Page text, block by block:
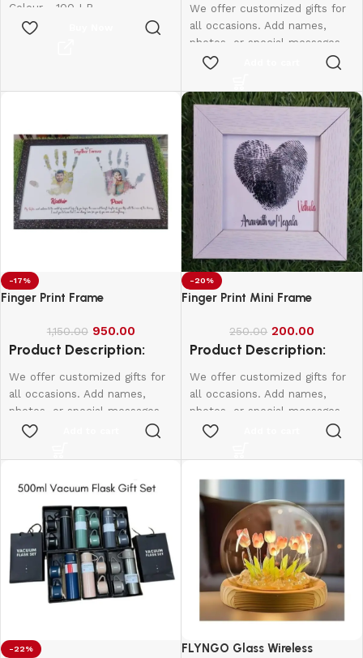
Colour - 100 LB
Item Weight - 390 Grams
We offer customized gifts for
all occasions. Add names,
photos, or special messages
to make each gift unique and
birthdays, weddings,
anniversaries, and more.
Create lasting memories with
thoughtful, one-of-a-kind
presents made just for them.
Frame Size:8*6
-17%
Finger Print Frame
1,150.00 950.00
Product Description:
We offer customized gifts for
all occasions. Add names,
photos, or special messages
to make each gift unique and
birthdays, weddings,
Create lasting memories with
thoughtful, one-of-a-kind
presents made just for them.
10*15-800
12*18-1000
16*20-2000
-20%
Finger Print Mini Frame
250.00 200.00
Product Description:
We offer customized gifts for
all occasions. Add names,
photos, or special messages
to make each gift unique and
birthdays, weddings,
anniversaries, and more.
Create lasting memories with
thoughtful, one-of-a-kind
presents made just for them.
-22%
FLYNGO Glass Wireless